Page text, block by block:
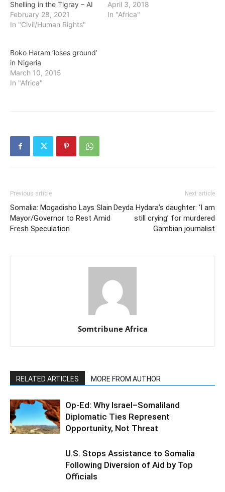
Shelling in the Tigray – AI
February 28, 2021
In "Civil/Human Rights"
April 3, 2018
In "Africa"
Boko Haram ‘loses ground’
in Nigeria
March 10, 2015
In "Africa"
Previous article
Somalia: Mogadisho Lays Slain
Mayor/Governor to Rest Amid
Fresh Speculation
Next article
Deyda Hydara’s daughter: ‘I am
still crying’ for murdered
Gambian journalist
Somtribune Africa
RELATED ARTICLES MORE FROM AUTHOR
Op-Ed: Why Israel–Somaliland
Diplomatic Ties Represent
Opportunity, Not Threat
U.S. Stops Assistance to Somalia
Following Diversion of Aid by Top
Officials